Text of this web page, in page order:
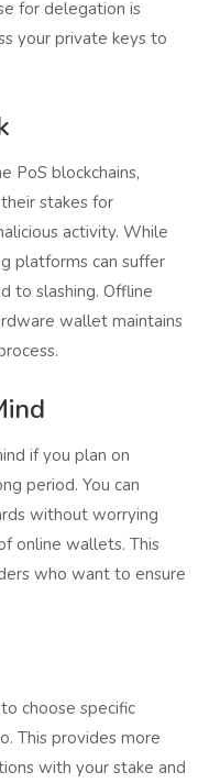
for delegation is
your private keys to
PoS blockchains,
stakes for
activity. While
platforms can suffer
to slashing. Offline
wallet maintains
if you plan on
period. You can
without worrying
online wallets. This
who want to ensure
choose specific
This provides more
with your stake and